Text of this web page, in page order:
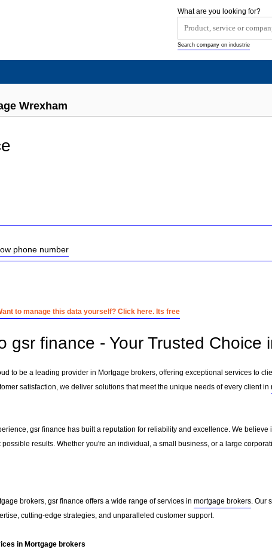
Wrexham
phone number
to manage this data yourself? Click here. Its free
gsr finance - Your Trusted Choice
to be a leading provider in Mortgage brokers, offering exceptional services to
satisfaction, we deliver solutions that meet the unique needs of every client in
gsr finance has built a reputation for reliability and excellence. We
results. Whether you're an individual, a small business, or a large
brokers, gsr finance offers a wide range of services in mortgage brokers .
cutting-edge strategies, and unparalleled customer support.
in Mortgage brokers
What are you looking for?
Search company on industrie